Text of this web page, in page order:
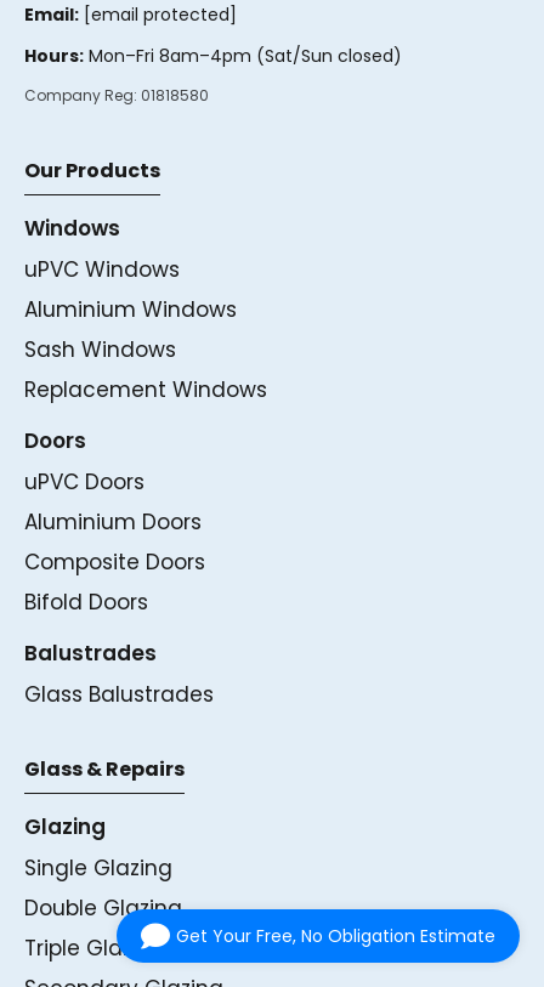
Email: [email protected]
Hours: Mon–Fri 8am–4pm (Sat/Sun closed)
Company Reg: 01818580
Our Products
Windows
uPVC Windows
Aluminium Windows
Sash Windows
Replacement Windows
Doors
uPVC Doors
Aluminium Doors
Composite Doors
Bifold Doors
Balustrades
Glass Balustrades
Glass & Repairs
Glazing
Single Glazing
Double Glazing
Triple Glazing Get Your Free, No Obligation Estimate